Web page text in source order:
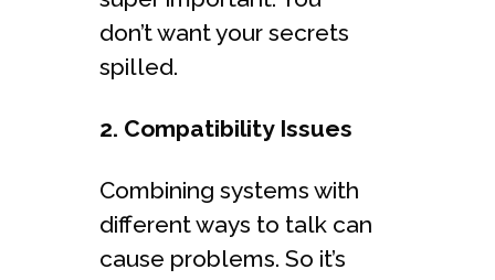
don’t want your secrets
spilled.
2. Compatibility Issues
Combining systems with
different ways to talk can
cause problems. So it’s